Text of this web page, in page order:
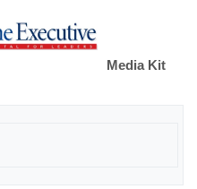
Media Kit